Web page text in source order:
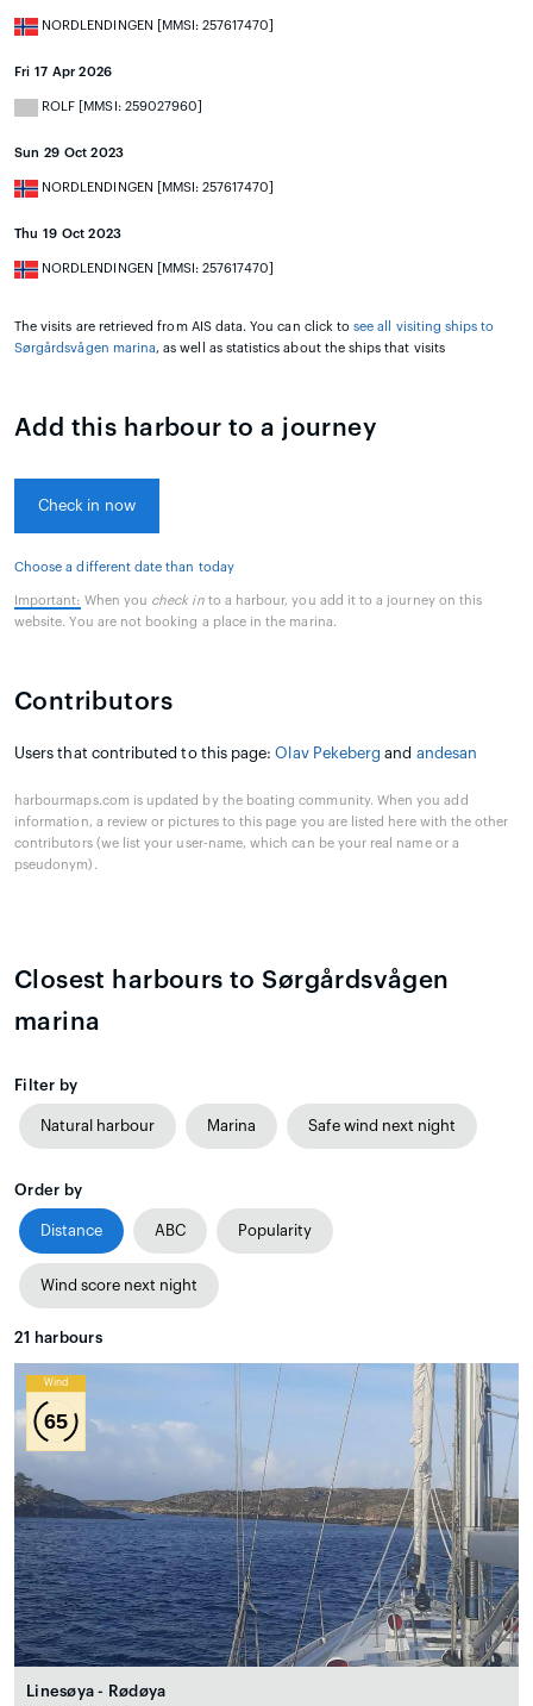
NORDLENDINGEN [MMSI: 257617470]
Fri 17 Apr 2026
ROLF [MMSI: 259027960]
Sun 29 Oct 2023
NORDLENDINGEN [MMSI: 257617470]
Thu 19 Oct 2023
NORDLENDINGEN [MMSI: 257617470]
The visits are retrieved from AIS data. You can click tosee all visiting ships to
Sørgårdsvågen marina, as well as statistics about the ships that visits
Add this harbour to a journey
Check in now
Choose a different date than today
Important: When you check into a harbour, you add it to a journey on this
website. You are not booking a place in the marina.
Contributors
Users that contributed to this page:Olav Pekeberg and andesan
harbourmaps.com is updated by the boating community. When you add
information, a review or pictures to this page you are listed here with the other
contributors (we list your user-name, which can be your real name or a
pseudonym).
Closest harbours to Sørgårdsvågen
marina
Filter by
Natural harbour Marina Safe wind next night
Order by
Distance ABC Popularity
Wind score next night
21 harbours
Wind
65
Linesøya - Rødøya